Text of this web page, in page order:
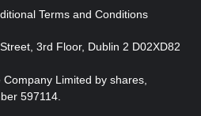
Terms and Conditions
3rd Floor, Dublin 2 D02XD82
Limited by shares,
597114.